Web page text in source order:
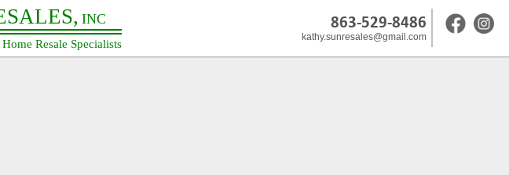
INC
Resale Specialists
863-529-8486
kathy.sunresales@gmail.com